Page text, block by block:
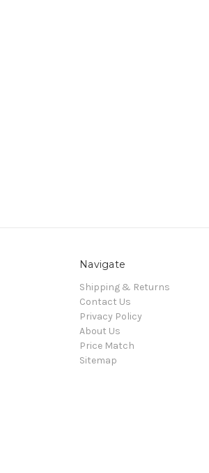
Navigate
Shipping & Returns
Contact Us
Privacy Policy
About Us
Price Match
Sitemap